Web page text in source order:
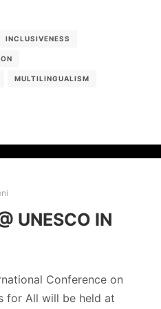
INCLUSIVENESS
MULTILINGUALISM
UNESCO IN
Conference on
for All will be held at